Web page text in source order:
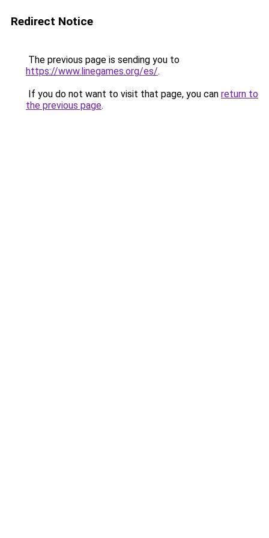
Redirect Notice
The previous page is sending you to
https://www.linegames.org/es/.
If you do not want to visit that page, you can return to
the previous page.